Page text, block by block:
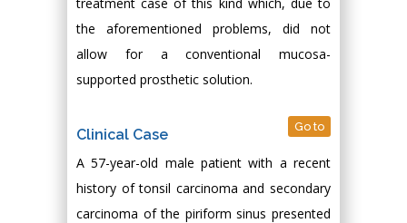
the aforementioned problems, did not
allow for a conventional mucosa-
supported prosthetic solution.
Clinical Case Go to
A 57-year-old male patient with a recent
history of tonsil carcinoma and secondary
carcinoma of the piriform sinus presented